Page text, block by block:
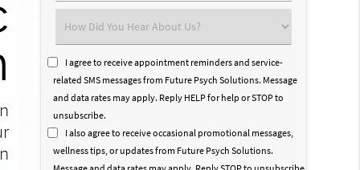
Select
an
Option
I agree to receive appointment reminders and service-
related SMS messages from Future Psych Solutions. Message
and data rates may apply. Reply HELP for help or STOP to
unsubscribe.
I also agree to receive occasional promotional messages,
wellness tips, or updates from Future Psych Solutions.